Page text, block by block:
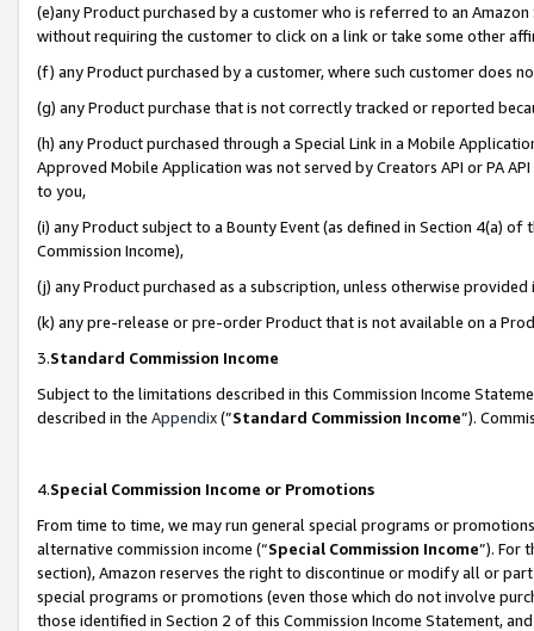
(e)any Product purchased by a customer who is referred to an
without requiring the customer to click on a link or take some other
(f) any Product purchased by a customer, where such customer does
(g) any Product purchase that is not correctly tracked or reported
(h) any Product purchased through a Special Link in a Mobile
Approved Mobile Application was not served by Creators API or PA
to you,
(i) any Product subject to a Bounty Event (as defined in Section 4(a)
Commission Income),
(j) any Product purchased as a subscription, unless otherwise provided
(k) any pre-release or pre-order Product that is not available on a
3.Standard Commission Income
Subject to the limitations described in this Commission Income
described in the Appendix(”Standard Commission Income”).
4.Special Commission Income or Promotions
From time to time, we may run general special programs or
alternative commission income (“Special Commission Income”). For
section), Amazon reserves the right to discontinue or modify all or
special programs or promotions (even those which do not involve
those identified in Section 2 of this Commission Income Statement,